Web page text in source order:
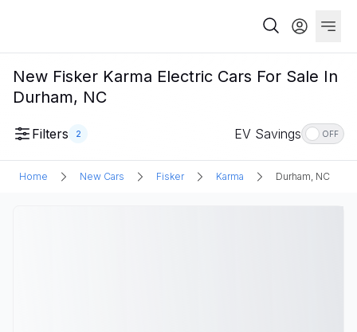
New Fisker Karma Electric Cars For Sale In
Durham, NC
Filters 2 EV Savings OFF
Home New Cars Fisker Karma Durham, NC